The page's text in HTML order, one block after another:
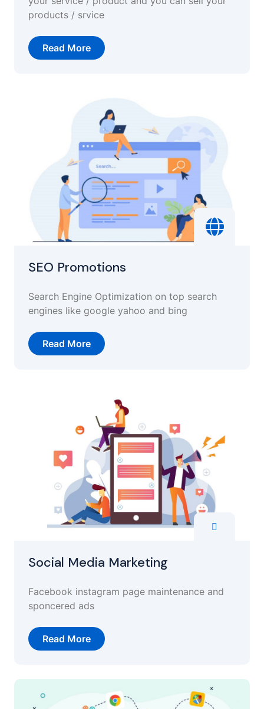
products / srvice
Read More
SEO Promotions
Search Engine Optimization on top search
engines like google yahoo and bing
Read More
Social Media Marketing
Facebook instagram page maintenance and
sponcered ads
Read More